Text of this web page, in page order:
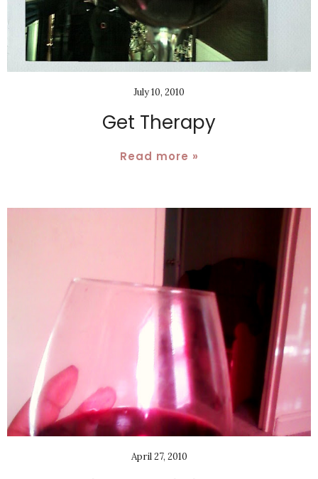
July 10, 2010
Get Therapy
Read more »
April 27, 2010